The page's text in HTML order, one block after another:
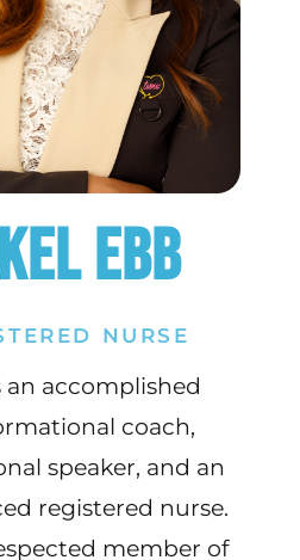
Ebb
NURSE
an accomplished
coach,
speaker, and an
registered nurse.
member of